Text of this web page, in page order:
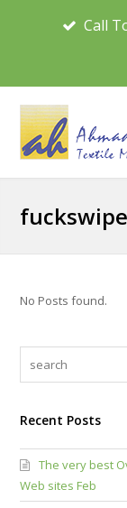
Call
No Posts found.
Recent Posts
The very best
Web sites Feb